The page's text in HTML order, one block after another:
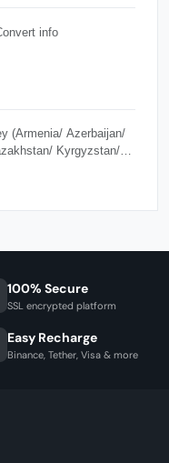
info
(Armenia/ Azerbaijan/
Kyrgyzstan/
Turkmenistan/
100% Secure
SSL encrypted platform
Easy Recharge
Binance, Tether, Visa & more